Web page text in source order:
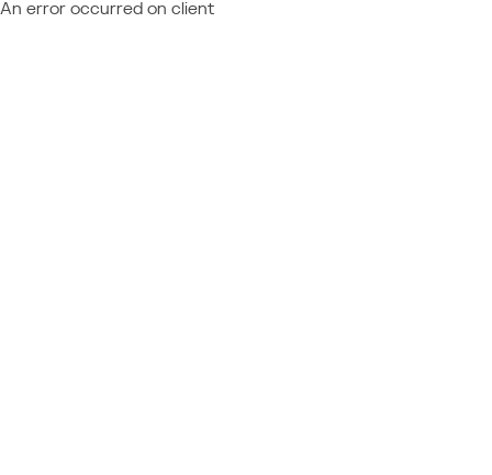
An error occurred on client